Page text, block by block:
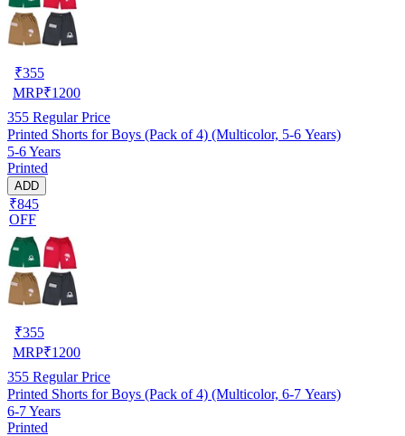
₹355
MRP₹1200
355 Regular Price
Printed Shorts for Boys (Pack of 4) (Multicolor, 5-6 Years)
5-6 Years
Printed
ADD
₹845
OFF
₹355
MRP₹1200
355 Regular Price
Printed Shorts for Boys (Pack of 4) (Multicolor, 6-7 Years)
6-7 Years
Printed